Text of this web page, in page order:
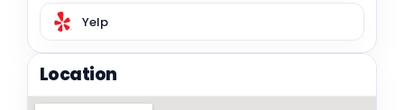
Yelp
Location